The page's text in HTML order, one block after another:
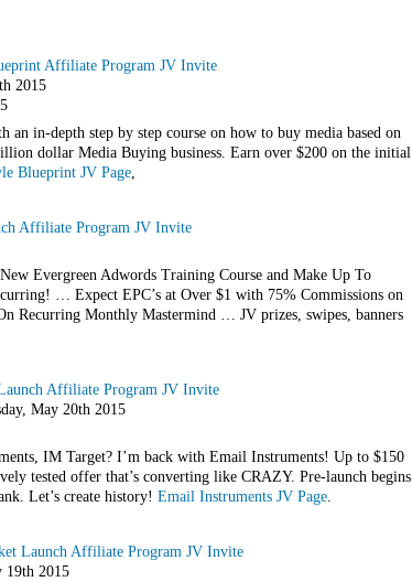
Affiliate Program JV Invite
2015
in-depth step by step course on how to buy media based on
dollar Media Buying business. Earn over $200 on the initial
Blueprint JV Page,
Affiliate Program JV Invite
Evergreen Adwords Training Course and Make Up To
… Expect EPC’s at Over $1 with 75% Commissions on
Recurring Monthly Mastermind … JV prizes, swipes, banners
Affiliate Program JV Invite
May 20th 2015
IM Target? I’m back with Email Instruments! Up to $150
tested offer that’s converting like CRAZY. Pre-launch begins
Let’s create history! Email Instruments JV Page.
Launch Affiliate Program JV Invite
19th 2015